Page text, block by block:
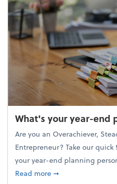
What's your year-end
Are you an Overachiever,
Entrepreneur? Take our
your year-end planning
Read moreabout What's your
➞